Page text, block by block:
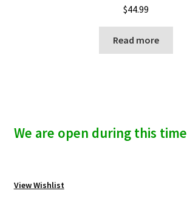
$44.99
Read more
We are open during this time
View Wishlist